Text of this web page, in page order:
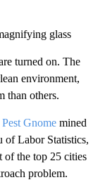
glass
turned on. The
environment,
than others.
Pest Gnome mined
of Labor Statistics,
of the top 25 cities
problem.